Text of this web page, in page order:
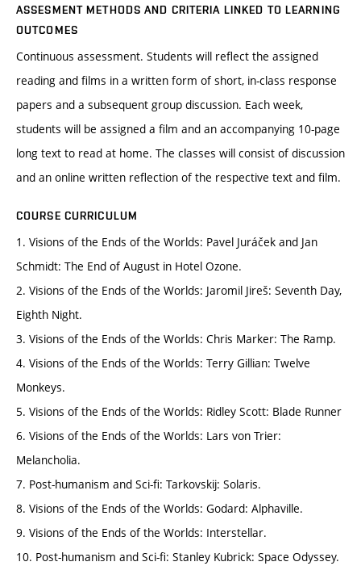
ASSESMENT METHODS AND CRITERIA LINKED TO LEARNING
OUTCOMES
Continuous assessment. Students will reflect the assigned
reading and films in a written form of short, in-class response
papers and a subsequent group discussion. Each week,
students will be assigned a film and an accompanying 10-page
long text to read at home. The classes will consist of discussion
and an online written reflection of the respective text and film.
COURSE CURRICULUM
1. Visions of the Ends of the Worlds: Pavel Juráček and Jan
Schmidt: The End of August in Hotel Ozone.
2. Visions of the Ends of the Worlds: Jaromil Jireš: Seventh Day,
Eighth Night.
3. Visions of the Ends of the Worlds: Chris Marker: The Ramp.
4. Visions of the Ends of the Worlds: Terry Gillian: Twelve
Monkeys.
5. Visions of the Ends of the Worlds: Ridley Scott: Blade Runner
6. Visions of the Ends of the Worlds: Lars von Trier:
Melancholia.
7. Post-humanism and Sci-fi: Tarkovskij: Solaris.
8. Visions of the Ends of the Worlds: Godard: Alphaville.
9. Visions of the Ends of the Worlds: Interstellar.
10. Post-humanism and Sci-fi: Stanley Kubrick: Space Odyssey.